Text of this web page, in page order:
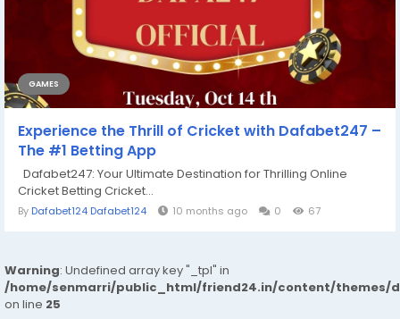
GAMES
Experience the Thrill of Cricket with Dafabet247 –
The #1 Betting App
Dafabet247: Your Ultimate Destination for Thrilling Online
Cricket Betting Cricket...
By Dafabet124 Dafabet124 10 months ago 0 67
Warning: Undefined array key "_tpl" in
/home/senmarri/public_html/friend24.in/content/themes/
on line 25